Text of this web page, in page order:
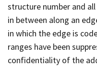
structure number and
in between along an
in which the edge is
ranges have been
confidentiality of the